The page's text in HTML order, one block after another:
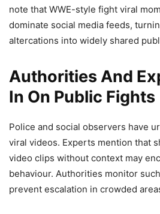
note that WWE-style fight viral
dominate social media feeds,
altercations into widely shared
Authorities And
In On Public Fights
Police and social observers have
viral videos. Experts mention that
video clips without context may
behaviour. Authorities monitor
prevent escalation in crowded